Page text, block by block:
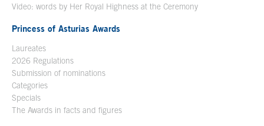
Video: words by Her Royal Highness at the Ceremony
Princess of Asturias Awards
Laureates
2026 Regulations
Submission of nominations
Categories
Specials
The Awards in facts and figures